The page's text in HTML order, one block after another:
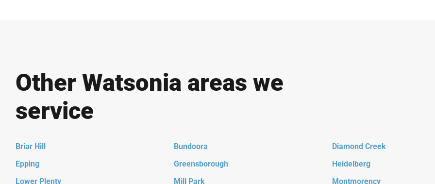
Other Watsonia areas we
service
Briar Hill Bundoora
Diamond Creek
Epping
Greensborough
Heidelberg
Lower Plenty
Mill Park
Montmorency